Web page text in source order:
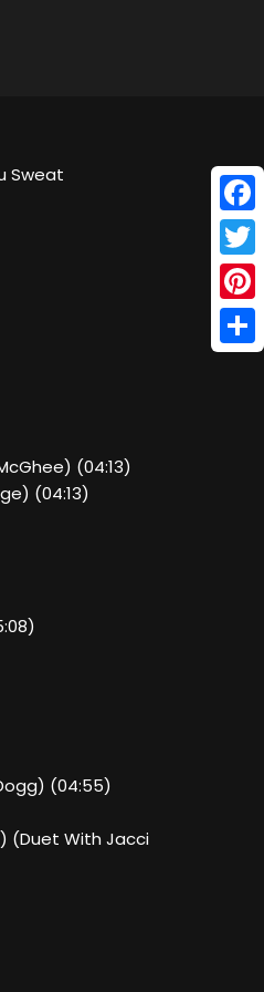
Sweat
(04:13)
(04:13)
(04:55)
(Duet With Jacci